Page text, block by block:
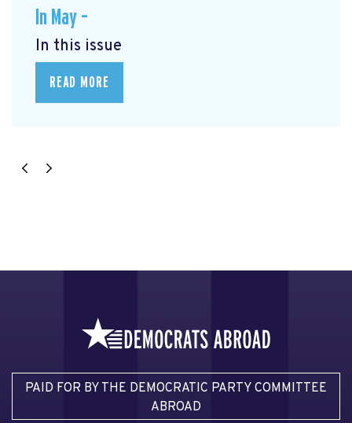
In May –
In this issue
READ MORE
PAID FOR BY THE DEMOCRATIC PARTY COMMITTEE
ABROAD